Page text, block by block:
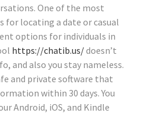
One of the most
for locating a date or casual
options for individuals in
https://chatib.us/doesn’t
and also you stay nameless.
and private software that
within 30 days. You
Android, iOS, and Kindle